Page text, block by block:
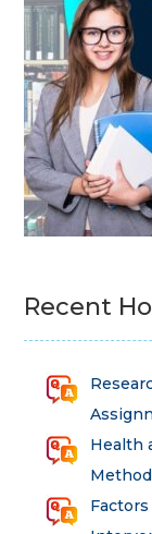
Recent
Health